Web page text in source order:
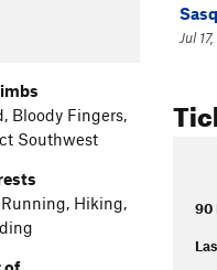
Bloody Fingers,
Southwest
Hiking,
Jul
90